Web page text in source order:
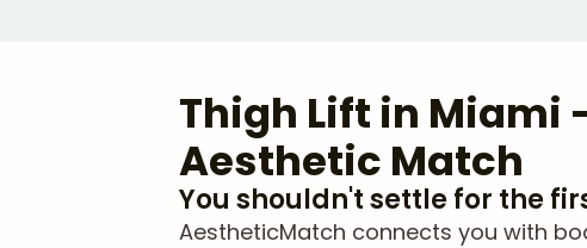
Thigh Lift in Miami
Aesthetic Match
You shouldn't settle for the
AestheticMatch connects you with